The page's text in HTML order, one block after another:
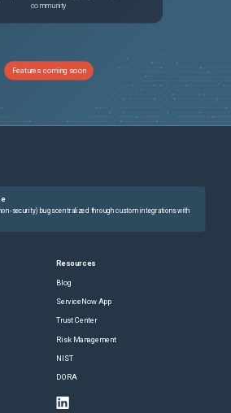
community
Features coming soon
security) bugs centralized through custom integrations with
Resources
Blog
ServiceNow App
Trust Center
Risk Management
NIST
DORA